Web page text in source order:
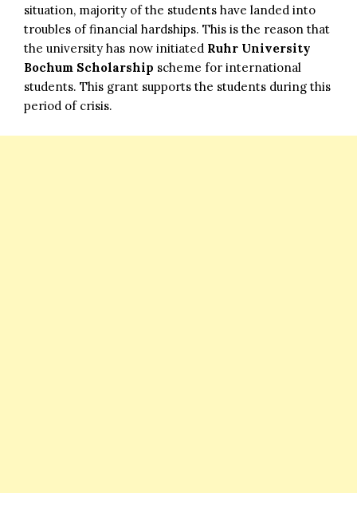
situation, majority of the students have landed into
troubles of financial hardships. This is the reason that
the university has now initiated Ruhr University
Bochum Scholarship scheme for international
students. This grant supports the students during this
period of crisis.